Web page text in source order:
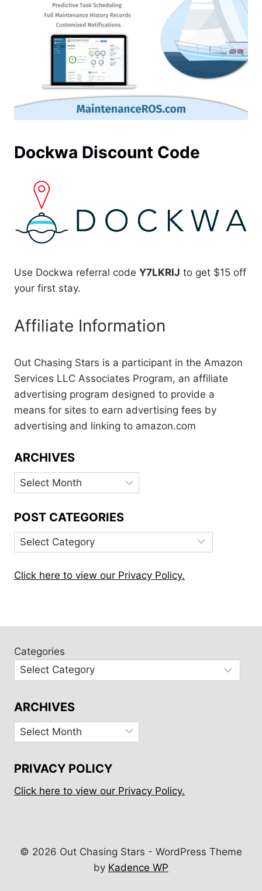
Dockwa Discount Code
Use Dockwa referral code Y7LKRIJ to get $15 off
your first stay.
Affiliate Information
Out Chasing Stars is a participant in the Amazon
Services LLC Associates Program, an affiliate
advertising program designed to provide a
means for sites to earn advertising fees by
advertising and linking to amazon.com
ARCHIVES
Archives
POST CATEGORIES
Post
Categories
Click here to view our Privacy Policy.
Categories
ARCHIVES
Archives
PRIVACY POLICY
Click here to view our Privacy Policy.
© 2026 Out Chasing Stars - WordPress Theme
by Kadence WP